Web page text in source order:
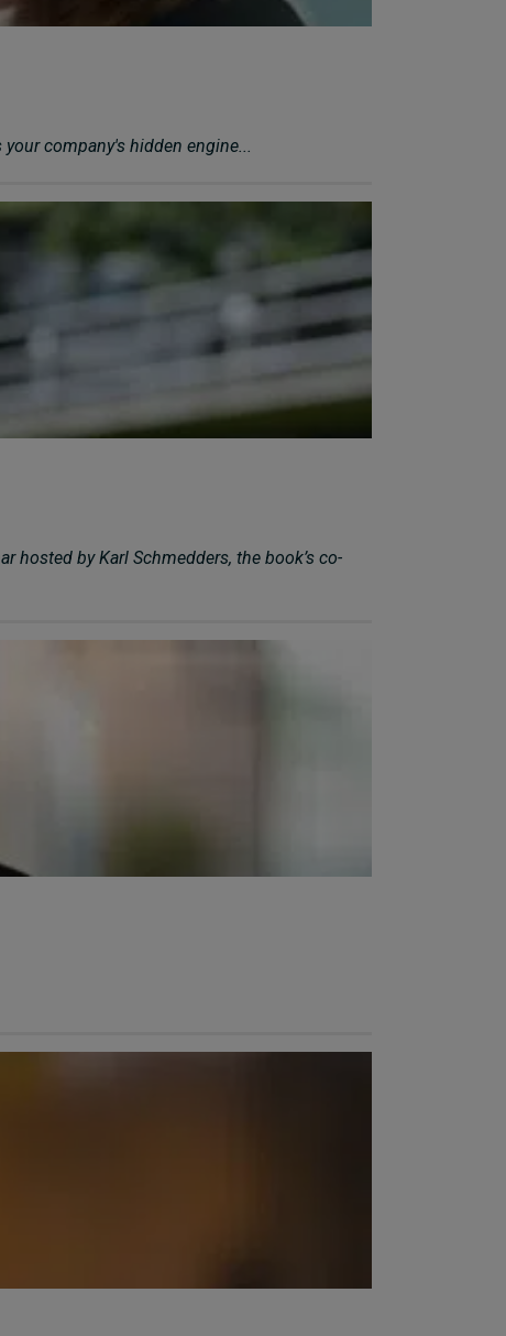
company's hidden engine...
by Karl Schmedders, the book’s co-